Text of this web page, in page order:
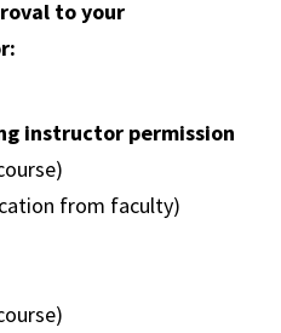
to your
instructor permission
from faculty)